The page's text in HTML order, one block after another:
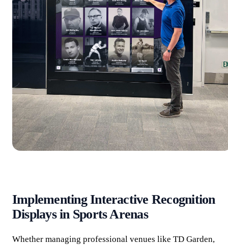
Implementing Interactive Recognition
Displays in Sports Arenas
Whether managing professional venues like TD Garden,